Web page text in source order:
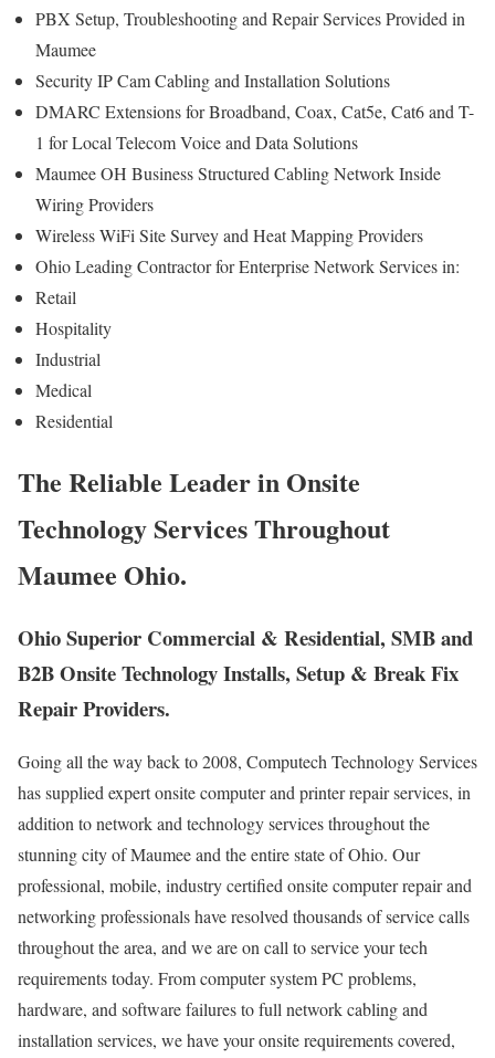
PBX Setup, Troubleshooting and Repair Services Provided in
Maumee
Security IP Cam Cabling and Installation Solutions
DMARC Extensions for Broadband, Coax, Cat5e, Cat6 and T-
1 for Local Telecom Voice and Data Solutions
Maumee OH Business Structured Cabling Network Inside
Wiring Providers
Wireless WiFi Site Survey and Heat Mapping Providers
Ohio Leading Contractor for Enterprise Network Services in:
Retail
Hospitality
Industrial
Medical
Residential
The Reliable Leader in Onsite
Technology Services Throughout
Maumee Ohio.
Ohio Superior Commercial & Residential, SMB and
B2B Onsite Technology Installs, Setup & Break Fix
Repair Providers.
Going all the way back to 2008, Computech Technology Services
has supplied expert onsite computer and printer repair services, in
addition to network and technology services throughout the
stunning city of Maumee and the entire state of Ohio. Our
professional, mobile, industry certified onsite computer repair and
networking professionals have resolved thousands of service calls
throughout the area, and we are on call to service your tech
requirements today. From computer system PC problems,
hardware, and software failures to full network cabling and
installation services, we have your onsite requirements covered,